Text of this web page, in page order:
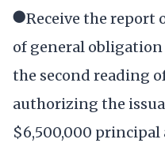
●Receive the report
of general
the second reading
authorizing the
$6,500,000